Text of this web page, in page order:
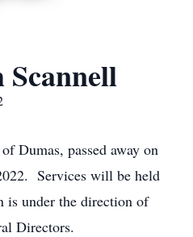
Scannell
Dumas, passed away on
Services will be held
is under the direction of
Directors.